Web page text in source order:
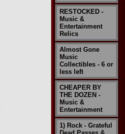
RESTOCKED -
Music &
Entertainment
Relics
Almost Gone
Music
Collectibles - 6 or
less left
CHEAPER BY
THE DOZEN -
Music &
Entertainment
1) Rock - Grateful